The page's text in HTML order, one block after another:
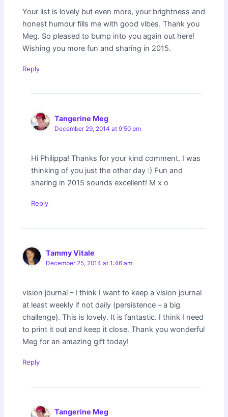
Your list is lovely but even more, your brightness and
honest humour fills me with good vibes. Thank you
Meg. So pleased to bump into you again out here!
Wishing you more fun and sharing in 2015.
Reply
Tangerine Meg
December 29, 2014 at 9:50 pm
Hi Philippa! Thanks for your kind comment. I was
thinking of you just the other day :) Fun and
sharing in 2015 sounds excellent! M x o
Reply
Tammy Vitale
December 25, 2014 at 1:46 am
vision journal – I think I want to keep a vision journal
at least weekly if not daily (persistence – a big
challenge). This is lovely. It is fantastic. I think I need
to print it out and keep it close. Thank you wonderful
Meg for an amazing gift today!
Reply
Tangerine Meg